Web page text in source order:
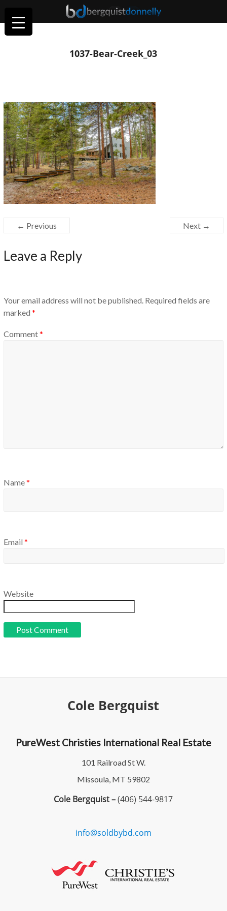
1037-Bear-Creek_03
← Previous Next →
Leave a Reply
Your email address will not be published. Required fields are
marked *
Comment*
Name*
Email *
Website
Cole Bergquist
PureWest Christies International Real Estate
101 Railroad St W.
Missoula, MT 59802
Cole Bergquist –(406) 544-9817
info@soldbybd.com